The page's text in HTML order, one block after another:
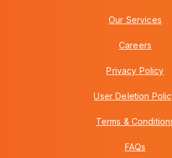
Our Services
Careers
Privacy Policy
User Deletion
Terms &
FAQs